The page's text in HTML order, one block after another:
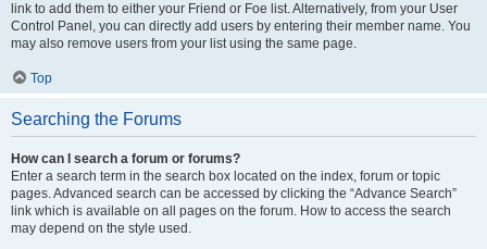
link to add them to either your Friend or Foe list. Alternatively, from your User
Control Panel, you can directly add users by entering their member name. You
may also remove users from your list using the same page.
Top
Searching the Forums
How can I search a forum or forums?
Enter a search term in the search box located on the index, forum or topic
pages. Advanced search can be accessed by clicking the “Advance Search”
link which is available on all pages on the forum. How to access the search
may depend on the style used.